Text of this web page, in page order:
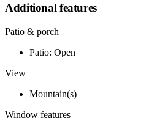
Additional features
Patio & porch
Patio: Open
View
Mountain(s)
Window features